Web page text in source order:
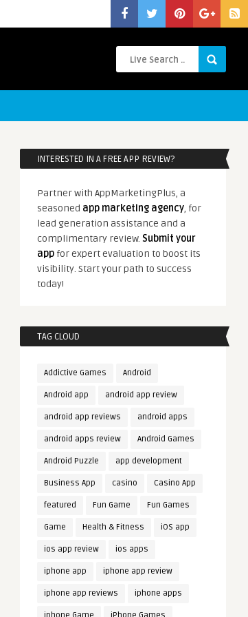
INTERESTED IN A FREE APP REVIEW?
Partner with AppMarketingPlus, a
seasoned app marketing agency, for
lead generation assistance and a
complimentary review. Submit your
app for expert evaluation to boost its
visibility. Start your path to success
today!
TAG CLOUD
Addictive Games Android
Android app android app review
android app reviews android apps
android apps review Android Games
Android Puzzle app development
Business App casino Casino App
featured Fun Game Fun Games
Game Health & Fitness iOS app
ios app review ios apps
iphone app iphone app review
iphone app reviews iphone apps